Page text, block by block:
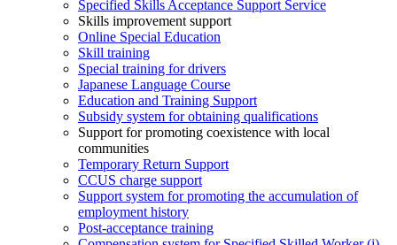
Specified Skills Acceptance Support Service
Skills improvement support
Online Special Education
Skill training
Special training for drivers
Japanese Language Course
Education and Training Support
Subsidy system for obtaining qualifications
Support for promoting coexistence with local
communities
Temporary Return Support
CCUS charge support
Support system for promoting the accumulation of
employment history
Post-acceptance training